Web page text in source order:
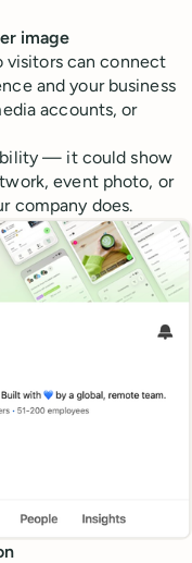
image
visitors can connect
and your business
accounts, or
— it could show
event photo, or
company does.